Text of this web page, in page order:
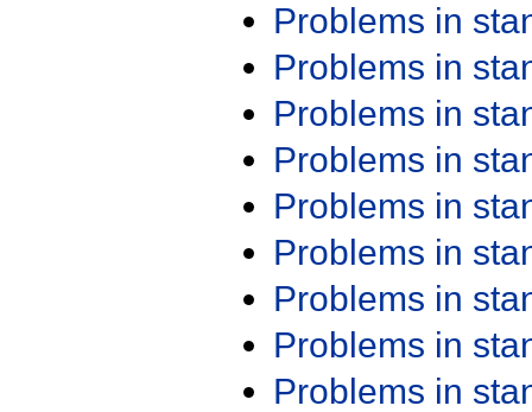
Problems in
Problems in
Problems in
Problems in
Problems in
Problems in
Problems in
Problems in
Problems in